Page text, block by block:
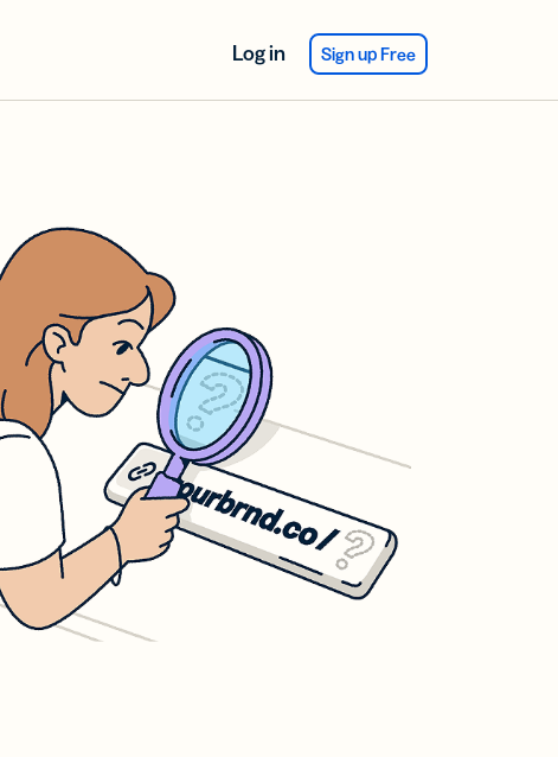
Log in Sign up Free